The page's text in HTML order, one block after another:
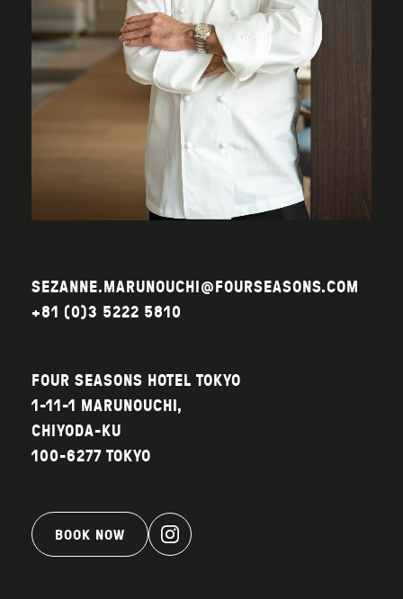
SEZANNE.MARUNOUCHI@FOURSEASONS.COM
+81 (0)3 5222 5810
FOUR SEASONS HOTEL TOKYO
1-11-1 MARUNOUCHI,
CHIYODA-KU
100-6277 TOKYO
BOOK NOW